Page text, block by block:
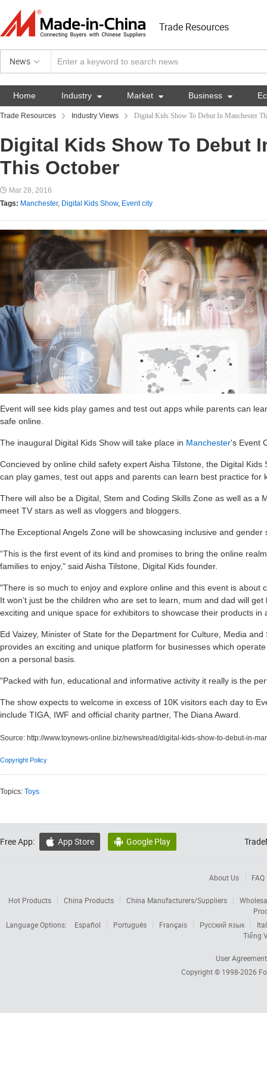
Trade Resources
News
Home Industry  Market  Business 
Trade Resources Industry Views Digital Kids Show To Debut In Manchester
Digital Kids Show To Debut
This October
Mar 28, 2016
Tags: Manchester, Digital Kids Show, Event city
Event will see kids play games and test out apps while parents can
safe online.
The inaugural Digital Kids Show will take place in Manchester's Event
Concieved by online child safety expert Aisha Tilstone, the Digital
can play games, test out apps and parents can learn best practice for
There will also be a Digital, Stem and Coding Skills Zone as well as a
meet TV stars as well as vloggers and bloggers.
The Exceptional Angels Zone will be showcasing inclusive and gender
“This is the first event of its kind and promises to bring the online
families to enjoy," said Aisha Tilstone, Digital Kids founder.
"There is so much to enjoy and explore online and this event is about
It won’t just be the children who are set to learn, mum and dad will
exciting and unique space for exhibitors to showcase their products in
Ed Vaizey, Minister of State for the Department for Culture, Media
provides an exciting and unique platform for businesses which
on a personal basis.
"Packed with fun, educational and informative activity it really is the
The show expects to welcome in excess of 10K visitors each day to
include TIGA, IWF and official charity partner, The Diana Award.
Source: http://www.toynews-online.biz/news/read/digital-kids-show-to-debut-in-
Copyright Policy
Topics: Toys
Free App:  App Store  Google Play
About Us FAQ
Hot Products China Products China Manufacturers/Suppliers
Language Options:
Español Português Français Русский язык
Tiếng
User Agreement
Copyright © 1998-2026